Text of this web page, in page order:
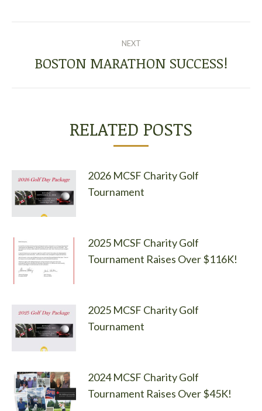
NAVIGATION
NEXT
Next
BOSTON MARATHON SUCCESS!
RELATED POSTS
2026 MCSF Charity Golf
Tournament
2025 MCSF Charity Golf
Tournament Raises Over $116K!
2025 MCSF Charity Golf
Tournament
2024 MCSF Charity Golf
Tournament Raises Over $45K!